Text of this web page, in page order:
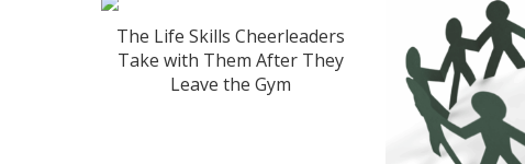
The Life Skills Cheerleaders
Take with Them After They
Leave the Gym